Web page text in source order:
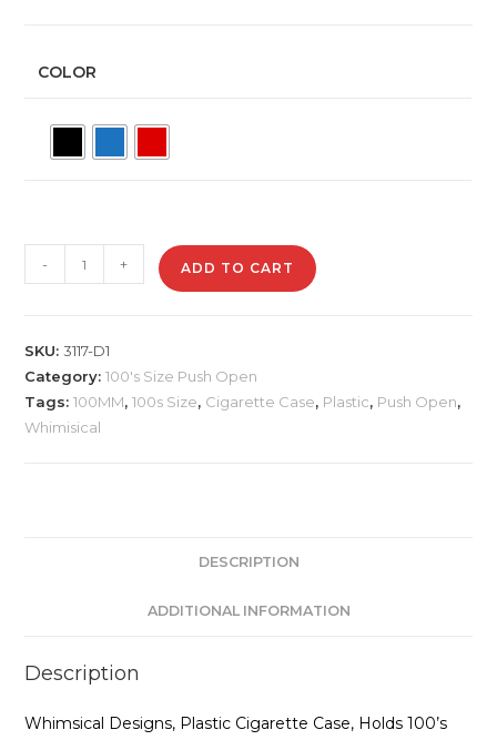
COLOR
D1
Case,
Whimsical
quantity
- + ADD TO CART
SKU:3117-D1
Category:100's Size Push Open
Tags:100MM,100s Size, Cigarette Case, Plastic, Push Open,
Whimisical
DESCRIPTION
ADDITIONAL INFORMATION
Description
Whimsical Designs, Plastic Cigarette Case, Holds 100’s